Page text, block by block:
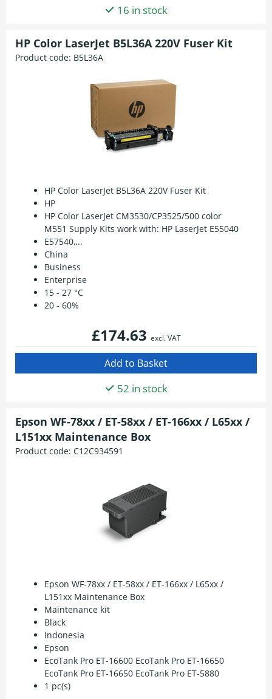
16 in stock
HP Color LaserJet B5L36A 220V Fuser Kit
Product code: B5L36A
HP Color LaserJet B5L36A 220V Fuser Kit
HP
HP Color LaserJet CM3530/CP3525/500 color
M551 Supply Kits work with: HP LaserJet E55040
E57540,...
China
Business
Enterprise
15 - 27 °C
20 - 60%
£174.63 excl. VAT
52 in stock
Epson WF-78xx / ET-58xx / ET-166xx / L65xx /
L151xx Maintenance Box
Product code: C12C934591
Epson WF-78xx / ET-58xx / ET-166xx / L65xx /
L151xx Maintenance Box
Maintenance kit
Black
Indonesia
Epson
EcoTank Pro ET-16600 EcoTank Pro ET-16650
EcoTank Pro ET-16650 EcoTank Pro ET-5880
1 pc(s)